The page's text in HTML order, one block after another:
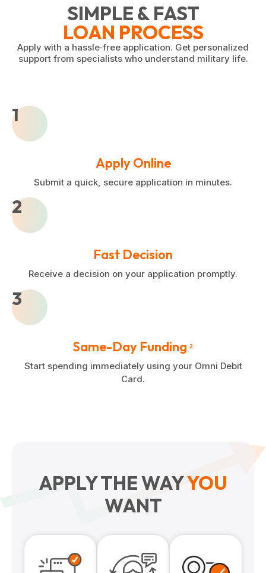
SIMPLE & FAST
LOAN PROCESS
Apply with a hassle‑free application. Get personalized
support from specialists who understand military life.
1
Apply Online
Submit a quick, secure application in minutes.
2
Fast Decision
Receive a decision on your application promptly.
3
Same-Day Funding 2
Start spending immediately using your Omni Debit
Card.
APPLY THE WAYYOU
WANT